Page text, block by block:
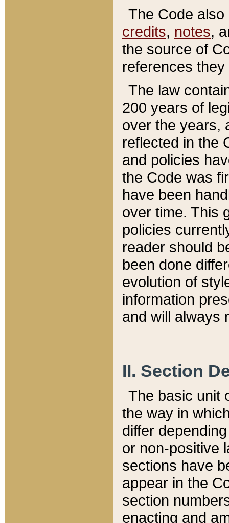
The Code
credits, notes,
the source of
references
The law
200 years of
over the years,
reflected in the
and policies
the Code was
have been
over time. This
policies
reader should
been done
evolution of
information
and will always
II. Section
The basic unit
the way in
differ
or non-positive
sections have
appear in the
section
enacting and